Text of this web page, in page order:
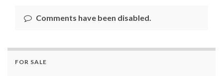
Comments have been disabled.
FOR SALE